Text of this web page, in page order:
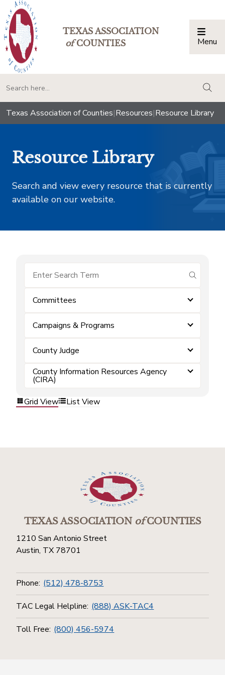
TEXAS ASSOCIATION
ofCOUNTIES Menu
Texas Association of Counties|Resources|Resource Library
Resource Library
Search and view every resource that is currently
available on our website.
submit
Committees
Campaigns & Programs
County Judge
County Information Resources Agency
(CIRA)
Grid View
List View
TEXAS ASSOCIATIONofCOUNTIES
1210 San Antonio Street
Austin, TX 78701
Phone: (512) 478-8753
TAC Legal Helpline: (888) ASK-TAC4
Toll Free: (800) 456-5974